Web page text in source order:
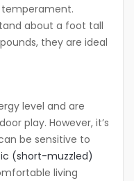
about a foot tall
they are ideal
level and are
play. However, it’s
be sensitive to
(short-muzzled)
living